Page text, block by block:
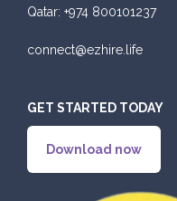
Qatar: +974 800101237
connect@ezhire.life
GET STARTED TODAY
Download now